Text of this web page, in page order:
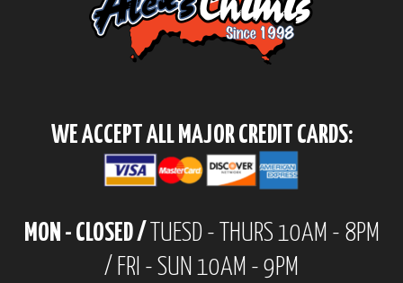
WE ACCEPT ALL MAJOR CREDIT CARDS:
MON - CLOSED /
TUESD - THURS 10AM - 8PM
/ FRI - SUN 10AM - 9PM